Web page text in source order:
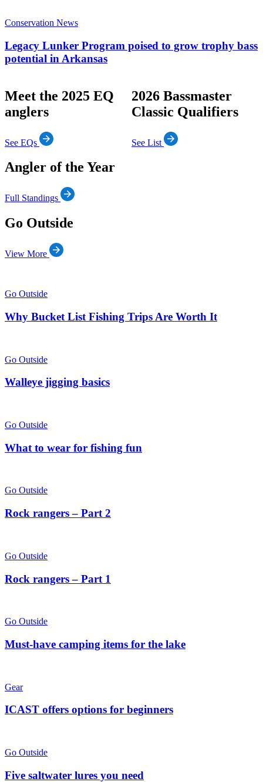
Conservation News
Legacy Lunker Program poised to grow trophy bass
potential in Arkansas
Meet the 2025 EQ
anglers
See EQs
2026 Bassmaster
Classic Qualifiers
See List
Angler of the Year
Full Standings
Go Outside
View More
Go Outside
Why Bucket List Fishing Trips Are Worth It
Go Outside
Walleye jigging basics
Go Outside
What to wear for fishing fun
Go Outside
Rock rangers – Part 2
Go Outside
Rock rangers – Part 1
Go Outside
Must-have camping items for the lake
Gear
ICAST offers options for beginners
Go Outside
Five saltwater lures you need